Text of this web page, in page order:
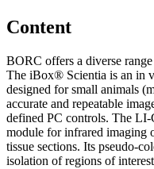
Content
BORC offers a diverse
The iBox® Scientia is an in
designed for small animals
accurate and repeatable
defined PC controls. The
module for infrared imaging
tissue sections. Its pseudo-
isolation of regions of